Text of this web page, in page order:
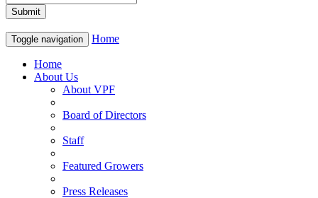
Toggle navigation Home
Home
About Us
About VPF
Board of Directors
Staff
Featured Growers
Press Releases